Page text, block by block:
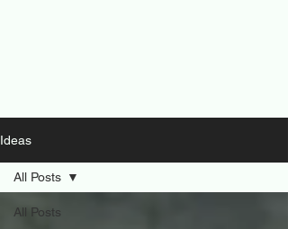
Ideas
All Posts
All Posts